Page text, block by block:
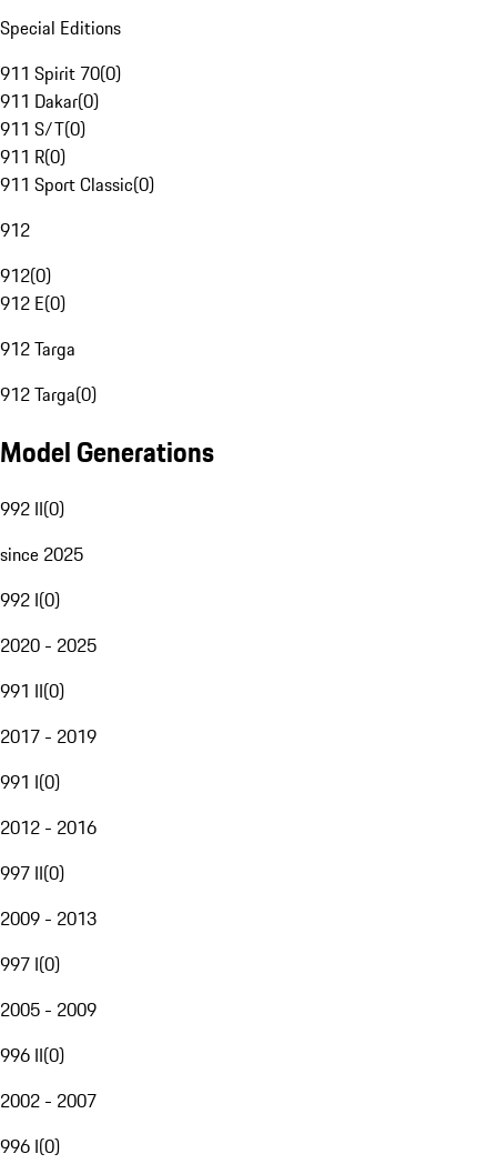
Special Editions
911 Spirit 70(0)
911 Dakar(0)
911 S/T(0)
911 R(0)
911 Sport Classic(0)
912
912(0)
912 E(0)
912 Targa
912 Targa(0)
Model Generations
992 II(0)
since 2025
992 I(0)
2020 - 2025
991 II(0)
2017 - 2019
991 I(0)
2012 - 2016
997 II(0)
2009 - 2013
997 I(0)
2005 - 2009
996 II(0)
2002 - 2007
996 I(0)